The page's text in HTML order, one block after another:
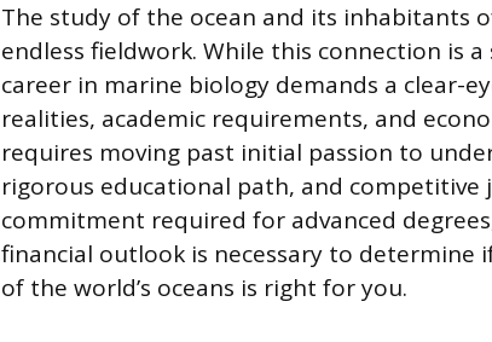
The study of the ocean and its inhabitants
endless fieldwork. While this connection is
career in marine biology demands a clear-
realities, academic requirements, and
requires moving past initial passion to
rigorous educational path, and competitive
commitment required for advanced
financial outlook is necessary to
of the world’s oceans is right for you.